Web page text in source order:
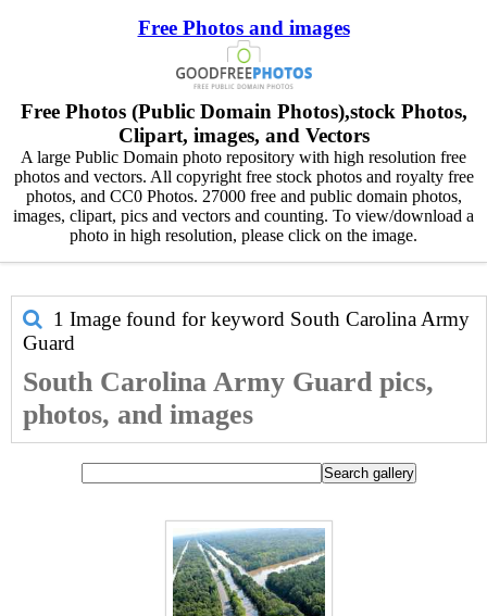
Free Photos and images
Free Photos (Public Domain Photos),stock Photos,
Clipart, images, and Vectors
A large Public Domain photo repository with high resolution free
photos and vectors. All copyright free stock photos and royalty free
photos, and CC0 Photos. 27000 free and public domain photos,
images, clipart, pics and vectors and counting. To view/download a
photo in high resolution, please click on the image.
1 Image found for keyword South Carolina Army
Guard
South Carolina Army Guard pics,
photos, and images